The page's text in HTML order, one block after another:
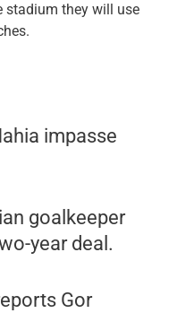
stadium they will use
impasse
goalkeeper
year deal.
Gor